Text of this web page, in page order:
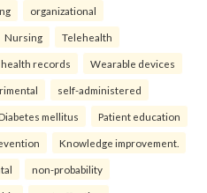
organizational
Nursing Telehealth
records Wearable devices
self-administered
mellitus Patient education
Knowledge improvement.
non-probability